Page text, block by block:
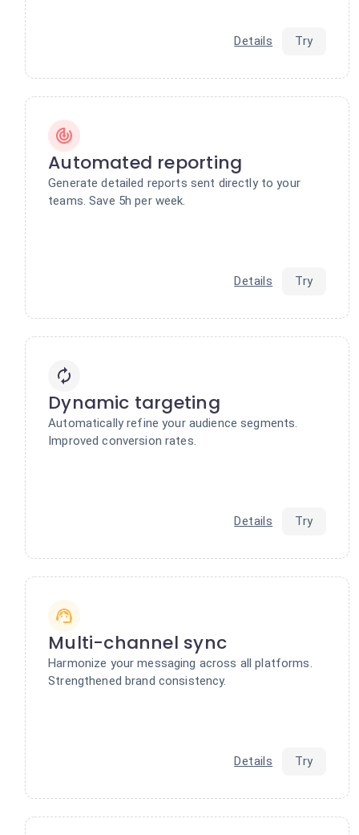
Details Try
Automated reporting
Generate detailed reports sent directly to your
teams. Save 5h per week.
Details Try
Dynamic targeting
Automatically refine your audience segments.
Improved conversion rates.
Details Try
Multi-channel sync
Harmonize your messaging across all platforms.
Strengthened brand consistency.
Details Try